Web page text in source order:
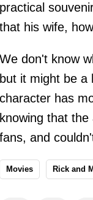
practical
that his wife,
We don't know
but it might be a
character has
knowing that
fans, and
Movies Rick and